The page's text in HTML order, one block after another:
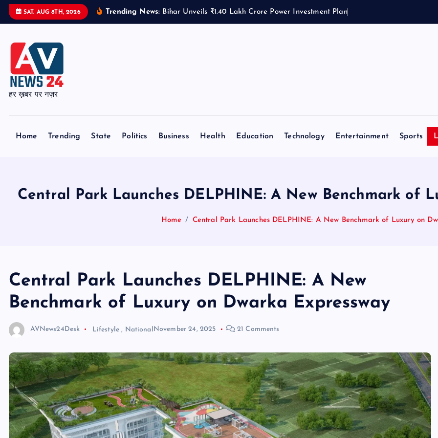
SAT. AUG 8TH, 2026 Trending News: Bihar Unveils ₹1.40 Lakh Crore Power Investment Plan
हर ख़बर पर नज़र
Home Trending State Politics Business Health Education Technology Entertainment Sports
Central Park Launches DELPHINE: A New Benchmark of
Home Central Park Launches DELPHINE: A New Benchmark of Luxury on
Central Park Launches DELPHINE: A New
Benchmark of Luxury on Dwarka Expressway
AVNews24Desk Lifestyle , National November 24, 2025 21 Comments